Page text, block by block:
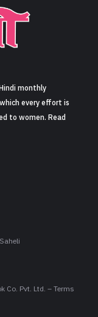
monthly
every effort is
to women. Read
Co. Pvt. Ltd. – Terms